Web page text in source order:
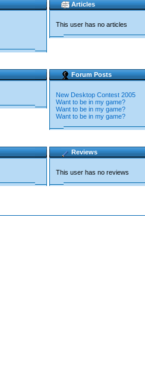
Articles
This user has no articles
Forum Posts
New Desktop Contest 2005
Want to be in my game?
Want to be in my game?
Want to be in my game?
Reviews
This user has no reviews